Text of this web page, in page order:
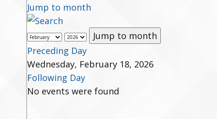
Jump to month
Jump to month
Preceding Day
Wednesday, February 18, 2026
Following Day
No events were found